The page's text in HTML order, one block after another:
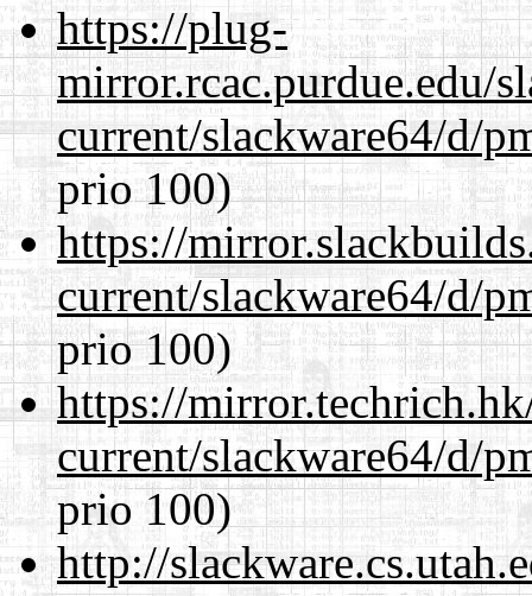
https://plug-
mirror.rcac.purdue.edu/
current/slackware64/d/
prio 100)
https://
current/slackware64/d/
prio 100)
https://
current/slackware64/d/
prio 100)
http://